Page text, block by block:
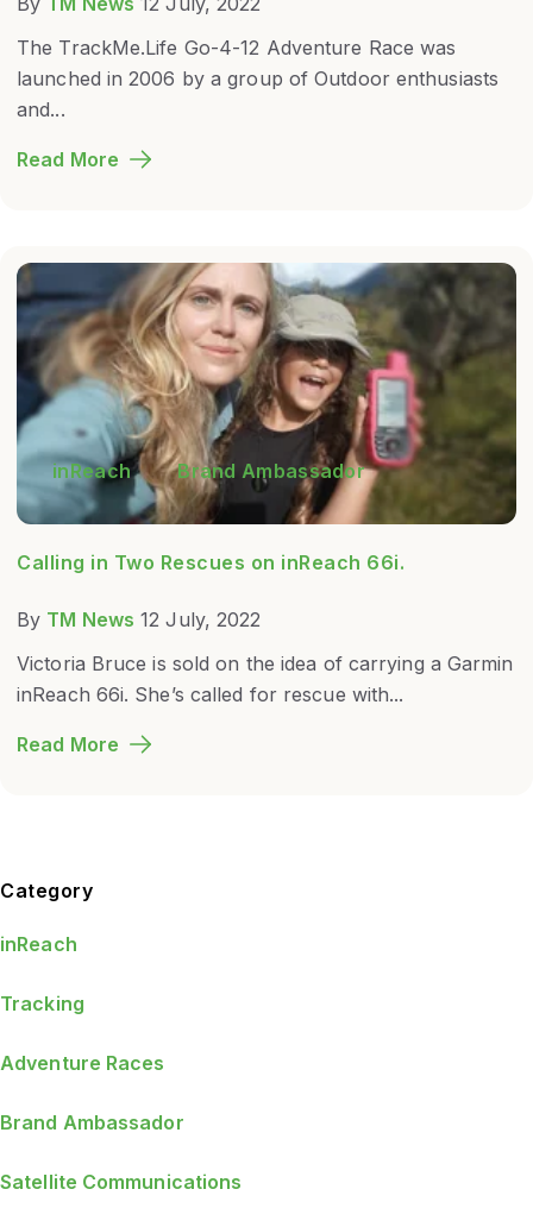
The TrackMe.Life Go-4-12 Adventure Race was
launched in 2006 by a group of Outdoor enthusiasts
and...
Read More
inReach Brand Ambassador
Calling in Two Rescues on inReach 66i.
By TM News 12 July, 2022
Victoria Bruce is sold on the idea of carrying a Garmin
inReach 66i. She’s called for rescue with...
Read More
Blog Sidebar
Category
inReach
Tracking
Adventure Races
Brand Ambassador
Satellite Communications